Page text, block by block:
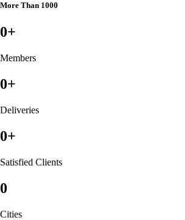
More Than 1000
0+
Members
0+
Deliveries
0+
Satisfied Clients
0
Cities